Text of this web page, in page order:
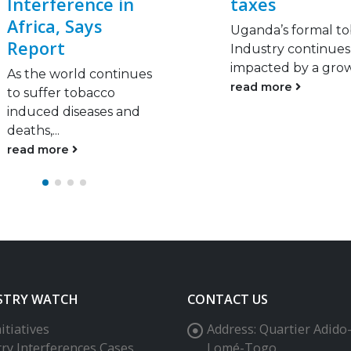
taxes
Uganda’s formal tobacco
Industry continues to be
impacted by a growing...
read more
warehouse
Officials
stash of
tobacco worth R10
million at...
WATCH
CONTACT US
Address: Quartier